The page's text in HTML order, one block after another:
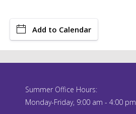
Add to Calendar
Summer Office Hours:
Monday-Friday, 9:00 am - 4:00 pm